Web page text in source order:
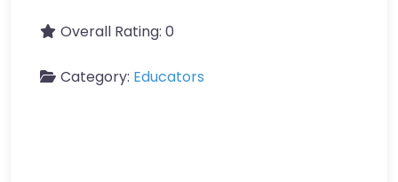
Overall Rating: 0
Category: Educators